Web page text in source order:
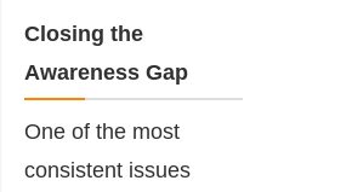
Closing the
Awareness Gap
One of the most
consistent issues